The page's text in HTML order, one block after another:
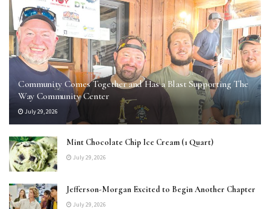
Community Comes Together and Has a Blast Supporting The
Way Community Center
July 29, 2026
Mint Chocolate Chip Ice Cream (1 Quart)
July 29, 2026
Jefferson-Morgan Excited to Begin Another Chapter
July 29, 2026